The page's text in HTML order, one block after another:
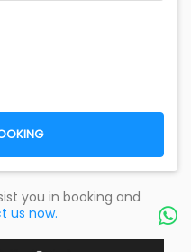
you in booking and
us now. 